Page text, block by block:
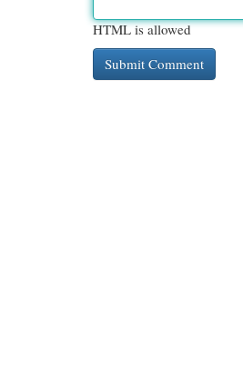
HTML is allowed